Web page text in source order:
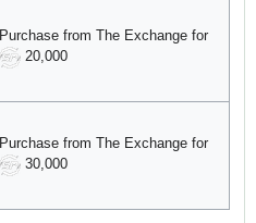
Purchase from The Exchange for
20,000
Purchase from The Exchange for
30,000